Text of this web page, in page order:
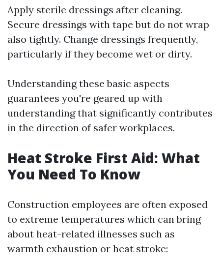
Apply sterile dressings after cleaning.
Secure dressings with tape but do not wrap
also tightly. Change dressings frequently,
particularly if they become wet or dirty.
Understanding these basic aspects
guarantees you're geared up with
understanding that significantly contributes
in the direction of safer workplaces.
Heat Stroke First Aid: What
You Need To Know
Construction employees are often exposed
to extreme temperatures which can bring
about heat-related illnesses such as
warmth exhaustion or heat stroke: